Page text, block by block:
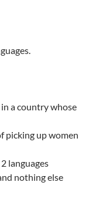
a country whose
picking up women
languages
nothing else